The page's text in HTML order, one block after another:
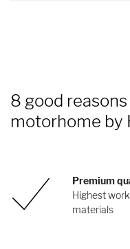
8 good
motorhome by
Premium
Highest
materials